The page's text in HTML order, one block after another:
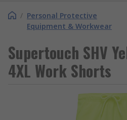
/ Personal Protective
Equipment & Workwear
Supertouch SHV
4XL Work Shorts